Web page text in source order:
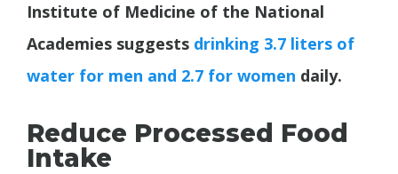
Institute of Medicine of the National
Academies suggests drinking 3.7 liters of
water for men and 2.7 for women daily.
Reduce Processed Food
Intake